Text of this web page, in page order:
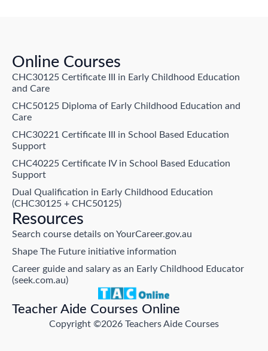
Teacher Aide Courses Online
Copyright ©2026 Teachers Aide Courses
Online Courses
CHC30125 Certificate III in Early Childhood Education
and Care
CHC50125 Diploma of Early Childhood Education and
Care
CHC30221 Certificate III in School Based Education
Support
CHC40225 Certificate IV in School Based Education
Support
Dual Qualification in Early Childhood Education
(CHC30125 + CHC50125)
Resources
Search course details on YourCareer.gov.au
Shape The Future initiative information
Career guide and salary as an Early Childhood Educator
(seek.com.au)